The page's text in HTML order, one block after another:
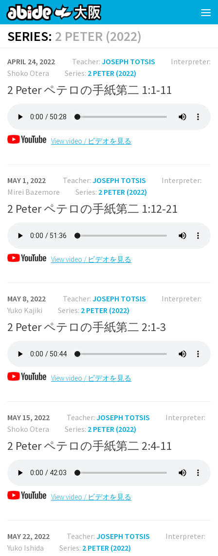
Skip to content
SERIES: 2 PETER (2022)
APRIL 24, 2022 Teacher: JOSEPH TOTSIS
Interpreter:
Shoko Otera
Series: 2 PETER (2022)
2 Peter ペテロの手紙第二 1:1-11
View video / ビデオを見る
MAY 1, 2022 Teacher: JOSEPH TOTSIS
Interpreter:
Mirei Bazemore
Series: 2 PETER (2022)
2 Peter ペテロの手紙第二 1:12-21
View video / ビデオを見る
MAY 8, 2022 Teacher: JOSEPH TOTSIS
Interpreter:
Yuko Kajiki
Series: 2 PETER (2022)
2 Peter ペテロの手紙第二 2:1-3
View video / ビデオを見る
MAY 15, 2022 Teacher: JOSEPH TOTSIS
Interpreter:
Shoko Otera
Series: 2 PETER (2022)
2 Peter ペテロの手紙第二 2:4-11
View video / ビデオを見る
MAY 22, 2022 Teacher: JOSEPH TOTSIS
Interpreter:
Yuko Ishida
Series: 2 PETER (2022)